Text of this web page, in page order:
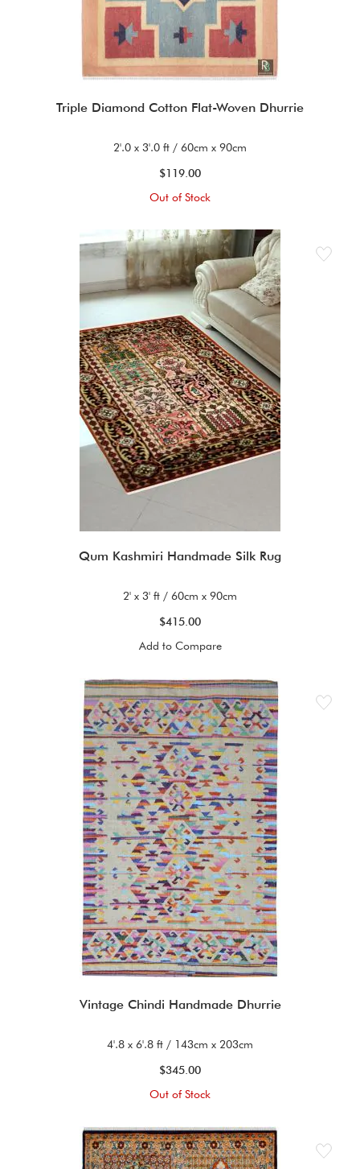
Triple Diamond Cotton Flat-Woven Dhurrie
2'.0 x 3'.0 ft / 60cm x 90cm
$119.00
Out of Stock
Qum Kashmiri Handmade Silk Rug
2' x 3' ft / 60cm x 90cm
$415.00
Add to Compare
Vintage Chindi Handmade Dhurrie
4'.8 x 6'.8 ft / 143cm x 203cm
$345.00
Out of Stock